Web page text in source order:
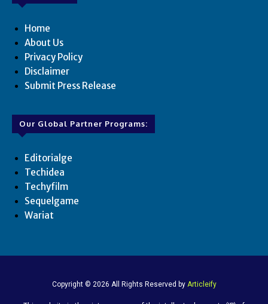
Home
About Us
Privacy Policy
Disclaimer
Submit Press Release
Our Global Partner Programs:
Editorialge
Techidea
Techyfilm
Sequelgame
Wariat
Copyright © 2026 All Rights Reserved by Articleify